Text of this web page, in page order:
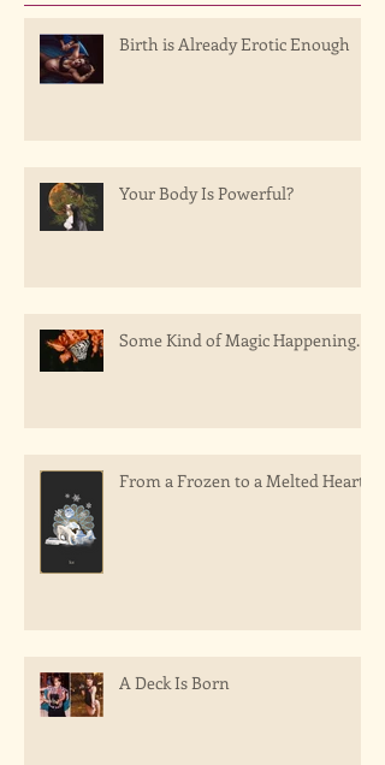
Birth is Already Erotic Enough
Your Body Is Powerful?
Some Kind of Magic Happening.
From a Frozen to a Melted Heart
A Deck Is Born